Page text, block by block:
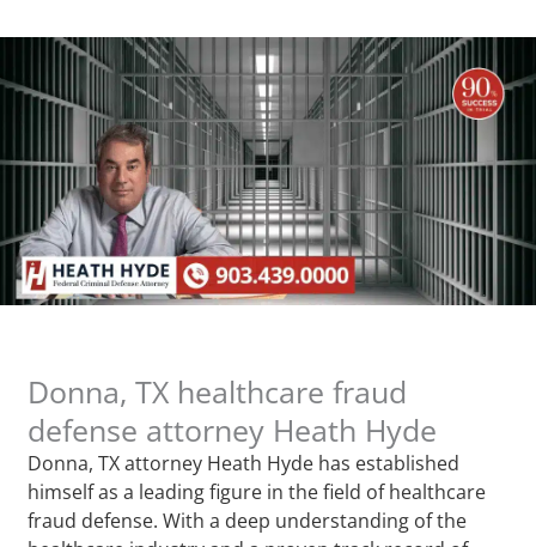
Donna, TX healthcare fraud
defense attorney Heath Hyde
Donna, TX attorney Heath Hyde has established
himself as a leading figure in the field of healthcare
fraud defense. With a deep understanding of the